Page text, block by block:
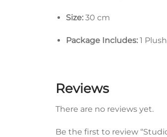
Size:30 cm
Package Includes:1
Reviews
There are no reviews yet.
Be the first to review